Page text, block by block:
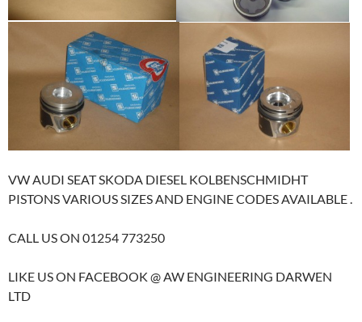
VW AUDI SEAT SKODA DIESEL KOLBENSCHMIDHT
PISTONS VARIOUS SIZES AND ENGINE CODES AVAILABLE .
CALL US ON 01254 773250
LIKE US ON FACEBOOK @ AW ENGINEERING DARWEN
LTD